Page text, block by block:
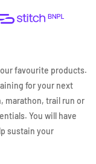
our favourite products.
for your next
marathon, trail run or
You will have
sustain your